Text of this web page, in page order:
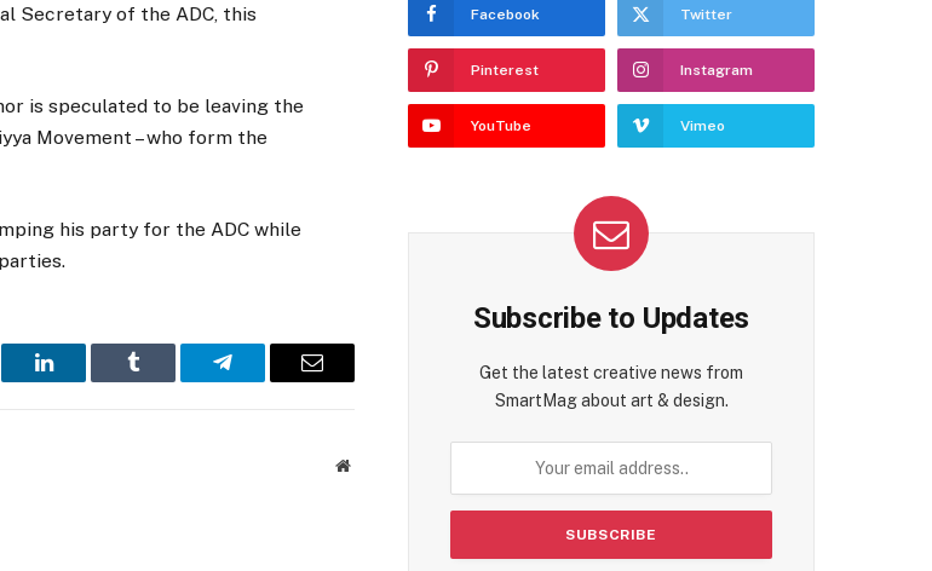
Secretary of the ADC, this
is speculated to be leaving the
Movement – who form the
his party for the ADC while
LinkedIn Tumblr Telegram Email
Website
Facebook Twitter
Pinterest Instagram
YouTube Vimeo
Subscribe to Updates
Get the latest creative news from
SmartMag about art & design.